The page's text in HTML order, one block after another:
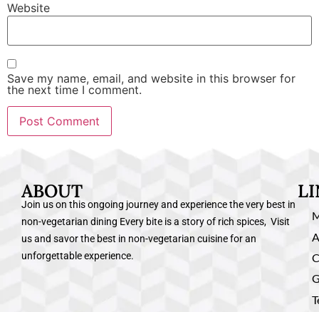
Website
Save my name, email, and website in this browser for
the next time I comment.
ABOUT
Join us on this ongoing journey and experience the very best in
non-vegetarian dining Every bite is a story of rich spices, Visit
us and savor the best in non-vegetarian cuisine for an
unforgettable experience.